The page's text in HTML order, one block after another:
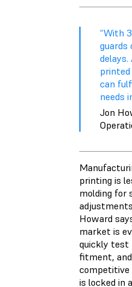
“With
guards
delays.
printed
can
needs
Jon
printing is
molding for
Howard
market is
quickly test
fitment, and
competitive
is locked in